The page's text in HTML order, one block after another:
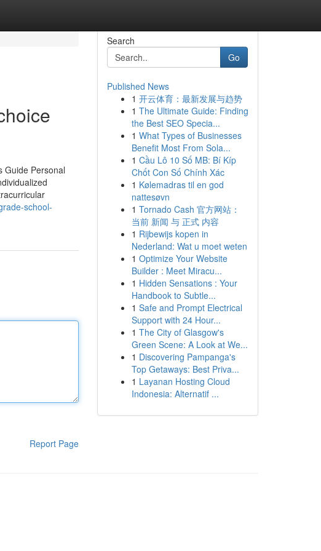
Guide Personal
school-
Report Page
Search
Go
Published News
1 开云体育：最新发展与趋势
1 The Ultimate Guide: Finding
the Best SEO Specia...
1 What Types of Businesses
Benefit Most From Sola...
1 Cầu Lô 10 Số MB: Bí Kíp
Chốt Con Số Chính Xác
1 Kølemadras til en god
nattesøvn
1 Tornado Cash 官方网站：
当前 新闻 与 正式 内容
1 Rijbewijs kopen in
Nederland: Wat u moet weten
1 Optimize Your Website
Builder : Meet Miracu...
1 Hidden Sensations : Your
Handbook to Subtle...
1 Safe and Prompt Electrical
Support with 24 Hour...
1 The City of Glasgow's
Green Scene: A Look at We...
1 Discovering Pampanga's
Top Getaways: Best Priva...
1 Layanan Hosting Cloud
Indonesia: Alternatif ...